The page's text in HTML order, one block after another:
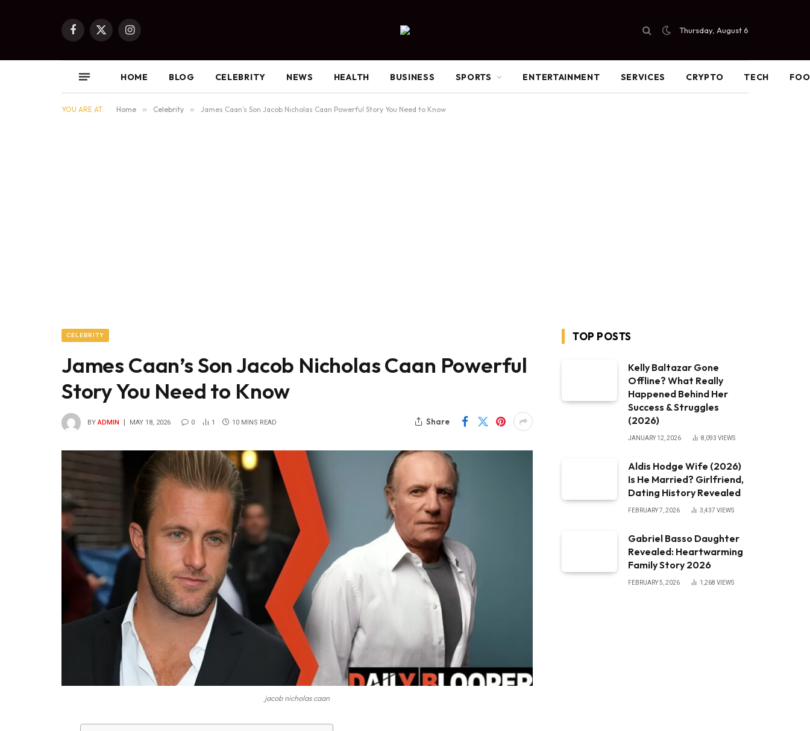
Facebook
X
Instagram Thursday, August 6
HOME BLOG CELEBRITY NEWS HEALTH BUSINESS SPORTS ENTERTAINMENT SERVICES CRYPTO TECH
YOU ARE AT: Home » Celebrity » James Caan’s Son Jacob Nicholas Caan Powerful Story You Need to Know
CELEBRITY
James Caan’s Son Jacob Nicholas Caan Powerful
Story You Need to Know
BY ADMIN MAY 18, 2026 0 1 10 MINS READ Share
jacob nicholas caan
TOP POSTS
Kelly Baltazar Gone
Offline? What Really
Happened Behind Her
Success & Struggles
(2026)
JANUARY 12, 2026 8,093 VIEWS
Aldis Hodge Wife (2026)
Is He Married? Girlfriend,
Dating History Revealed
FEBRUARY 7, 2026 3,437 VIEWS
Gabriel Basso Daughter
Revealed: Heartwarming
Family Story 2026
FEBRUARY 5, 2026 1,268 VIEWS